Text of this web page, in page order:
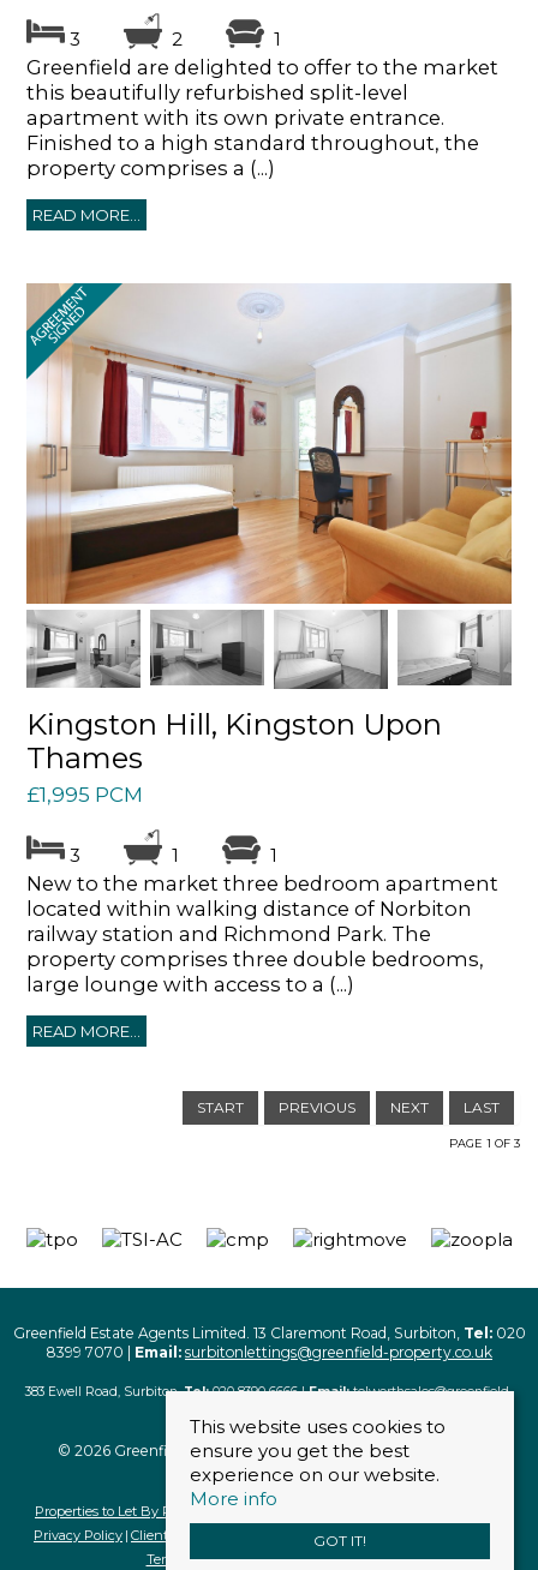
3 2 1
Greenfield are delighted to offer to the market
this beautifully refurbished split-level
apartment with its own private entrance.
Finished to a high standard throughout, the
property comprises a (...)
READ MORE...
Kingston Hill, Kingston Upon
Thames
£1,995 PCM
3 1 1
New to the market three bedroom apartment
located within walking distance of Norbiton
railway station and Richmond Park. The
property comprises three double bedrooms,
large lounge with access to a (...)
READ MORE...
START PREVIOUS NEXT LAST
PAGE 1 OF 3
This website uses cookies to
ensure you get the best
experience on our website.
More info
GOT IT!
Greenfield Estate Agents Limited. 13 Claremont Road, Surbiton, Tel:020
8399 7070 | Email: surbitonlettings@greenfield-property.co.uk
383 Ewell Road, Surbiton,Tel:020 8390 6666 |Email: tolworthsales@greenfield-
© 2026 Greenfield Estate Agents Limited. All rights reserved
Properties to Let By Region Properties For Sale By Region
Privacy Policy Client Money Protection Certificate
Complaints Procedure
Terms & Conditions Terms of Business